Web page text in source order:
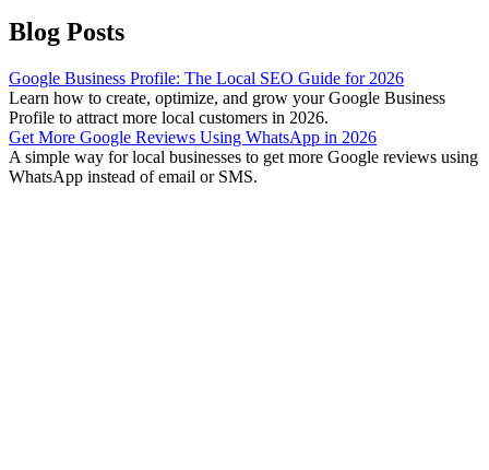
Blog Posts
Google Business Profile: The Local SEO Guide for 2026
Learn how to create, optimize, and grow your Google Business
Profile to attract more local customers in 2026.
Get More Google Reviews Using WhatsApp in 2026
A simple way for local businesses to get more Google reviews using
WhatsApp instead of email or SMS.